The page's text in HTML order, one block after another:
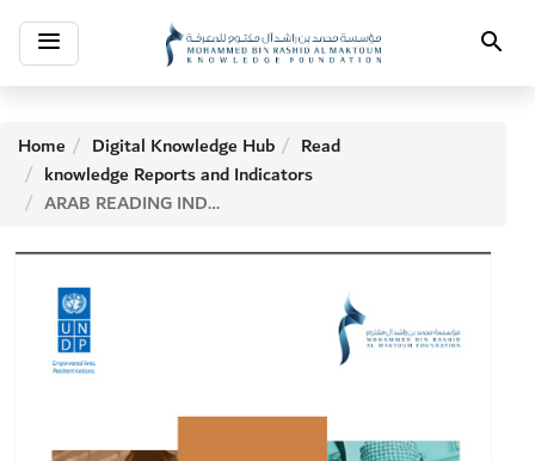
Toggle
navigation Search
Home Digital Knowledge Hub
Read
knowledge Reports and Indicators
ARAB READING INDEX 2016